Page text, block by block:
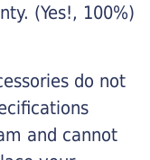
(Yes!, 100%)
do not
and cannot